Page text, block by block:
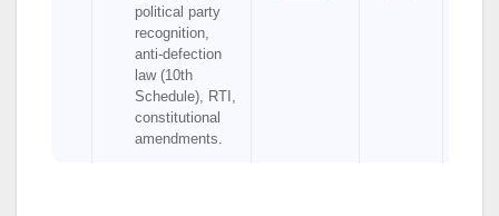
political party
recognition,
anti-defection
law (10th
Schedule), RTI,
constitutional
amendments.